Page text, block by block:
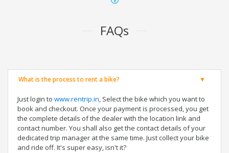
FAQs
What is the process to rent a bike?
Just login to www.rentrip.in, Select the bike which you want to
book and checkout. Once your payment is processed, you get
the complete details of the dealer with the location link and
contact number. You shall also get the contact details of your
dedicated trip manager at the same time. Just collect your bike
and ride off. It's super easy, isn't it?